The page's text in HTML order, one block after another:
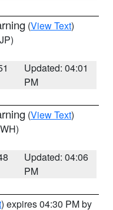
(View Text)
Updated: 04:01
PM
(View Text)
Updated: 04:06
PM
) expires 04:30 PM by